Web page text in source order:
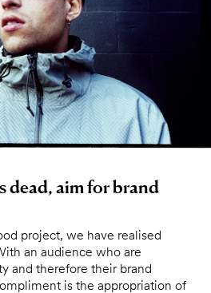
dead, aim for brand
project, we have realised
an audience who are
and therefore their brand
is the appropriation of